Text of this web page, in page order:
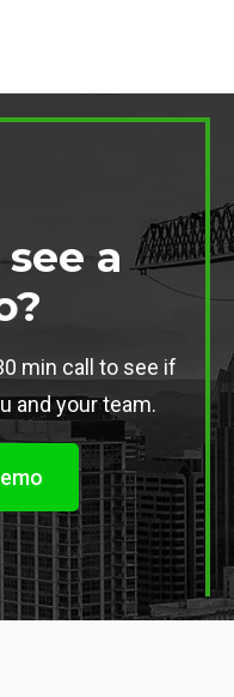
a
min call to see if
and your team.